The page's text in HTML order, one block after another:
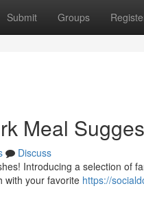
Submit Groups
Meal
Discuss
Introducing a selection of
with your favorite https://